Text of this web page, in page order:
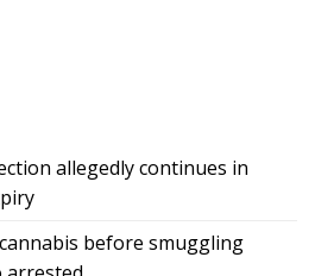
allegedly continues in
before smuggling